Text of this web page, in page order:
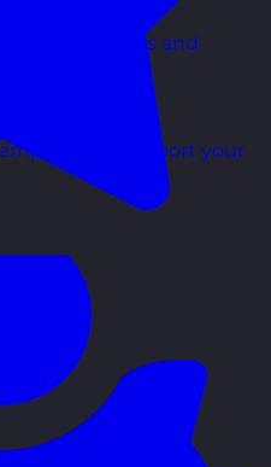
with tips and
right now.
to support your